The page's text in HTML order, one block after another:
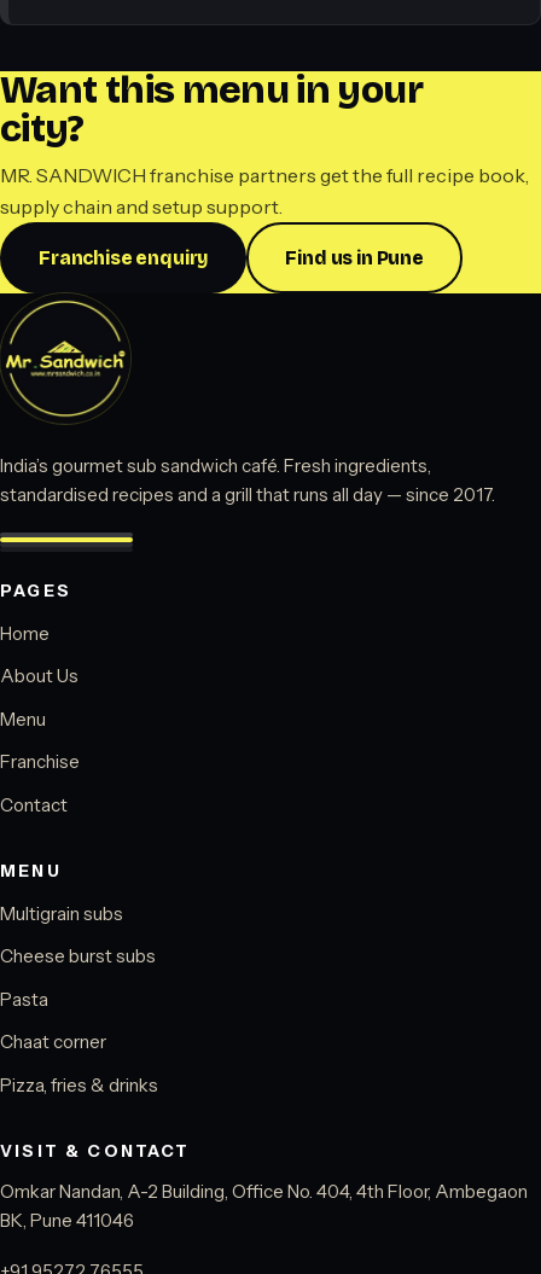
Want this menu in your
city?
MR. SANDWICH franchise partners get the full recipe book,
supply chain and setup support.
Franchise enquiry Find us in Pune
India’s gourmet sub sandwich café. Fresh ingredients,
standardised recipes and a grill that runs all day — since 2017.
PAGES
Home
About Us
Menu
Franchise
Contact
MENU
Multigrain subs
Cheese burst subs
Pasta
Chaat corner
Pizza, fries & drinks
VISIT & CONTACT
Omkar Nandan, A-2 Building, Office No. 404, 4th Floor, Ambegaon
BK, Pune 411046